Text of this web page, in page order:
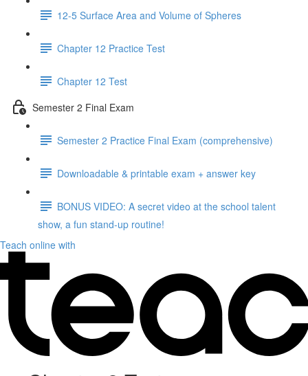
12-5 Surface Area and Volume of Spheres
Chapter 12 Practice Test
Chapter 12 Test
Semester 2 Final Exam
Semester 2 Practice Final Exam (comprehensive)
Downloadable & printable exam + answer key
BONUS VIDEO: A secret video at the school talent
show, a fun stand-up routine!
Teach online with